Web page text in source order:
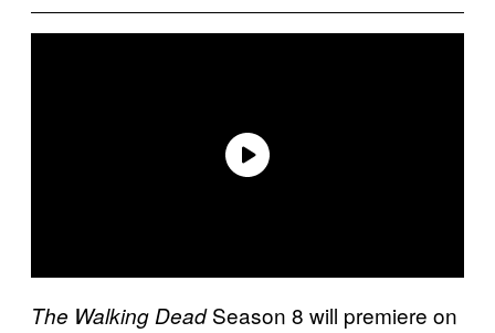
The Walking DeadSeason 8 will premiere on